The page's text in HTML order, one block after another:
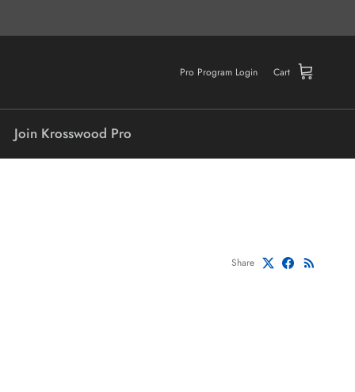
Pro Program Login Cart
Join Krosswood Pro
Share